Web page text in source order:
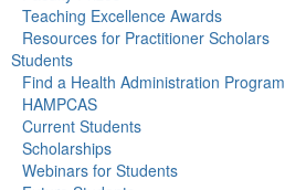
Teaching Excellence Awards
Resources for Practitioner Scholars
Students
Find a Health Administration Program
HAMPCAS
Current Students
Scholarships
Webinars for Students